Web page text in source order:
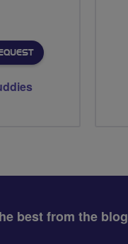
best from the blog